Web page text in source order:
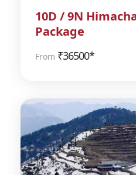
10D / 9N
Package
From ₹36500*